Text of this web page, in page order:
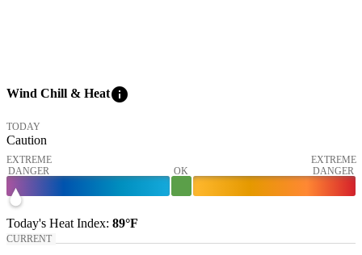
Wind Chill & Heatinfo
TODAY
Caution
EXTREME
DANGER
OK
EXTREME
DANGER
Today's Heat Index: 89°F
CURRENT